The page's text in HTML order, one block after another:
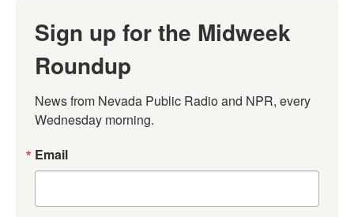
Sign up for the Midweek
Roundup
News from Nevada Public Radio and NPR, every
Wednesday morning.
Email